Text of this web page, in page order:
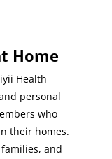
Home
Health
personal
who
their homes.
and